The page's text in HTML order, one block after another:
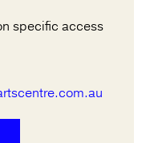
specific access